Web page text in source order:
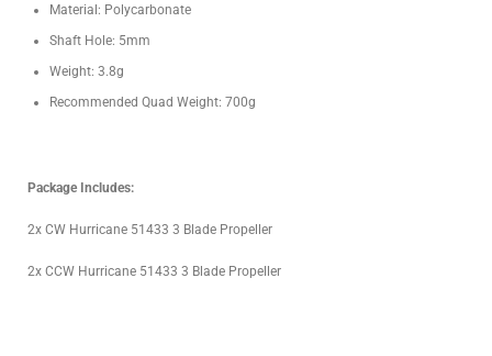
Material: Polycarbonate
Shaft Hole: 5mm
Weight: 3.8g
Recommended Quad Weight: 700g
Package Includes:
2x CW Hurricane 51433 3 Blade Propeller
2x CCW Hurricane 51433 3 Blade Propeller